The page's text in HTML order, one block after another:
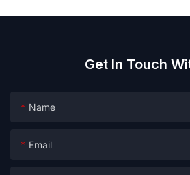
Get In Touch
Name
Email